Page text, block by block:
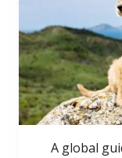
A global